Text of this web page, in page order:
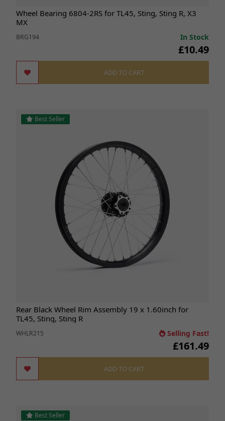
Wheel Bearing 6804-2RS for TL45, Sting, Sting R, X3
MX
BRG194 In Stock
£10.49
ADD TO CART
Best Seller
Rear Black Wheel Rim Assembly 19 x 1.60inch for
TL45, Sting, Sting R
WHLR215 Selling Fast!
£161.49
ADD TO CART
Best Seller